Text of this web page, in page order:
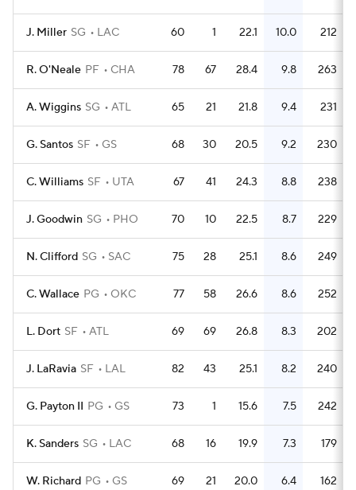
J. Miller SG LAC 60 1 22.1 10.0 212
R. O'Neale PF CHA 78 67 28.4 9.8 263
A. Wiggins SG ATL 65 21 21.8 9.4 231
G. Santos SF GS 68 30 20.5 9.2 230
C. Williams SF UTA 67 41 24.3 8.8 238
J. Goodwin SG PHO 70 10 22.5 8.7 229
N. Clifford SG SAC 75 28 25.1 8.6 249
C. Wallace PG OKC 77 58 26.6 8.6 252
L. Dort SF ATL 69 69 26.8 8.3 202
J. LaRavia SF LAL 82 43 25.1 8.2 240
G. Payton II PG GS 73 1 15.6 7.5 242
K. Sanders SG LAC 68 16 19.9 7.3 179
W. Richard PG GS 69 21 20.0 6.4 162